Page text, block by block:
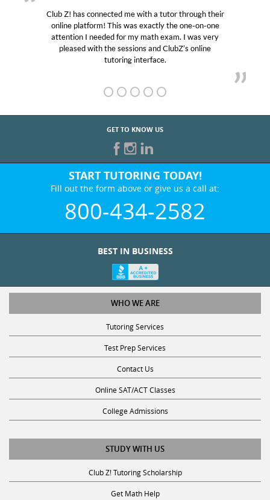
Club Z! has connected me with a tutor through their
online platform! This was exactly the one-on-one
attention I needed for my math exam. I was very
pleased with the sessions and ClubZ’s online
tutoring interface.
GET TO KNOW US
START TUTORING TODAY!
Fill out the form above or give us a call at:
800-434-2582
BEST IN BUSINESS
WHO WE ARE
Tutoring Services
Test Prep Services
Contact Us
Online SAT/ACT Classes
College Admissions
STUDY WITH US
Club Z! Tutoring Scholarship
Get Math Help